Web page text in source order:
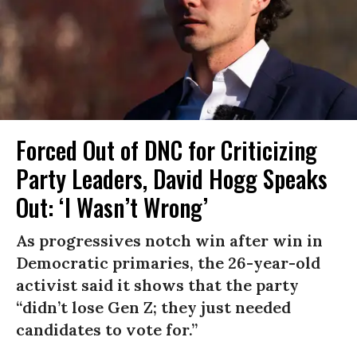
Forced Out of DNC for Criticizing
Party Leaders, David Hogg Speaks
Out: ‘I Wasn’t Wrong’
As progressives notch win after win in
Democratic primaries, the 26-year-old
activist said it shows that the party
“didn’t lose Gen Z; they just needed
candidates to vote for.”